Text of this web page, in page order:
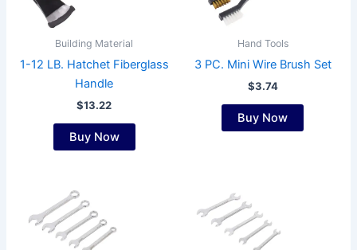
Building Material
1-12 LB. Hatchet Fiberglass
Handle
$13.22
Buy Now
Hand Tools
3 PC. Mini Wire Brush Set
$3.74
Buy Now